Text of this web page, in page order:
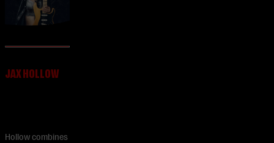
JAX HOLLOW
Hollow combines